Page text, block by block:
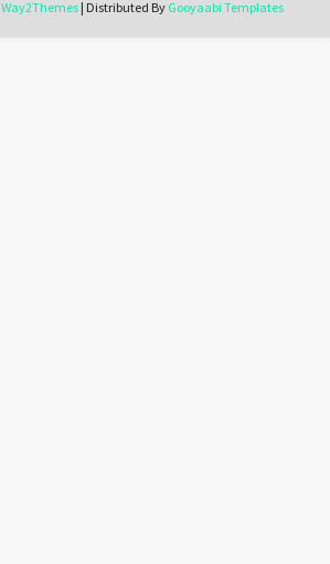
Way2Themes| Distributed By Gooyaabi Templates